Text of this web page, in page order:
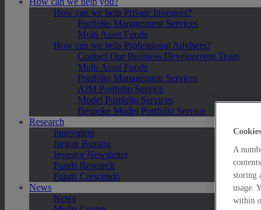
How can we help Private Investors?
Portfolio Management Services
Multi Asset Funds
How can we help Professional Advisers?
Contact Our Business Development Team
Multi Asset Funds
Portfolio Management Services
AIM Portfolio Service
Model Portfolio Services
Bespoke Model Portfolio Service
Research
Innovation
Jargon Busting
Investor Newsletter
Funds Research
Funds Crescendo
News
News
A
storing
usage.
within